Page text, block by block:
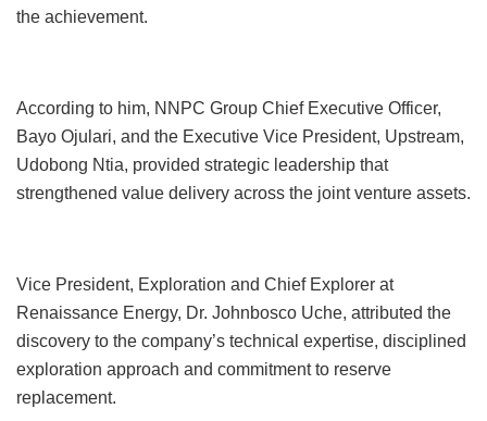
the achievement.
According to him, NNPC Group Chief Executive Officer,
Bayo Ojulari, and the Executive Vice President, Upstream,
Udobong Ntia, provided strategic leadership that
strengthened value delivery across the joint venture assets.
Vice President, Exploration and Chief Explorer at
Renaissance Energy, Dr. Johnbosco Uche, attributed the
discovery to the company’s technical expertise, disciplined
exploration approach and commitment to reserve
replacement.